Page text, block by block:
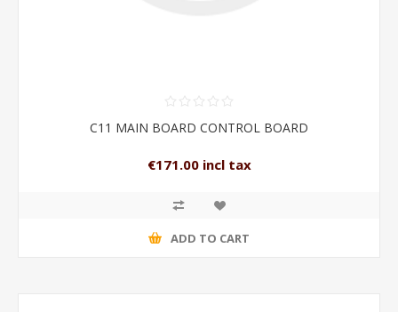
C11 MAIN BOARD CONTROL BOARD
€171.00 incl tax
ADD TO CART